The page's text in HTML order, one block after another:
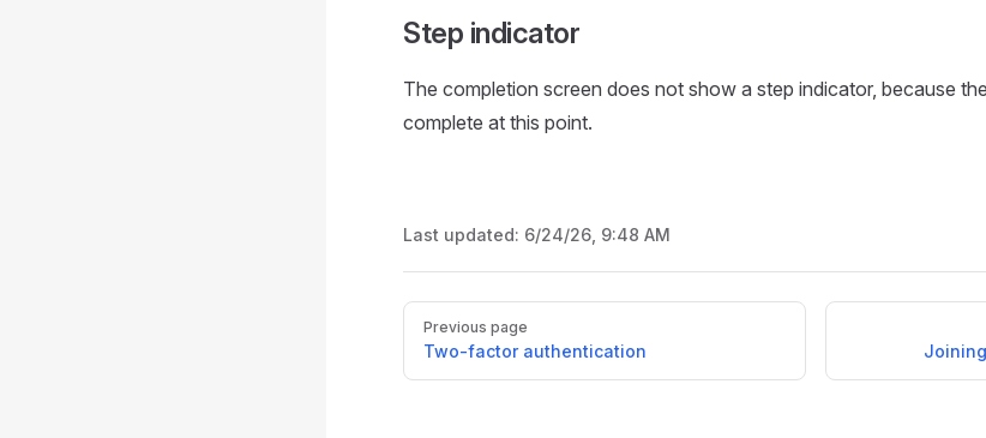
Step indicator
The completion screen does not show a step indicator, because
complete at this point.
Last updated: 6/24/26, 9:48 AM
Pager
Previous page
Two-factor authentication